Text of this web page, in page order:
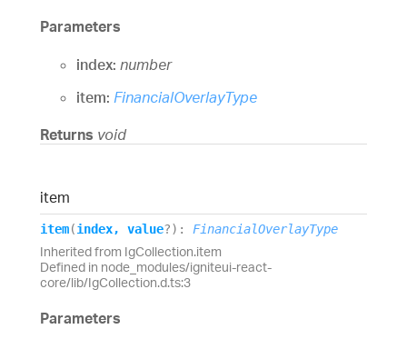
Parameters
index: number
item: FinancialOverlayType
Returns void
item
item(index, value?) : FinancialOverlayType
Inherited from IgCollection.item
Defined in node_modules/igniteui-react-
core/lib/IgCollection.d.ts:3
Parameters